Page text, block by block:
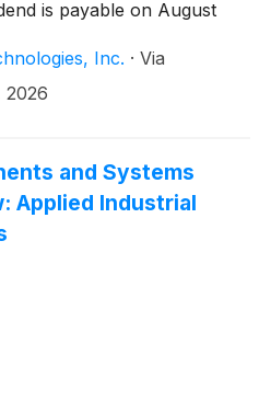
is payable on August
Inc. · Via
2026
and Systems
Applied Industrial